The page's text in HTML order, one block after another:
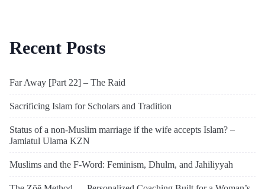
Recent Posts
Far Away [Part 22] – The Raid
Sacrificing Islam for Scholars and Tradition
Status of a non-Muslim marriage if the wife accepts Islam? –
Jamiatul Ulama KZN
Muslims and the F-Word: Feminism, Dhulm, and Jahiliyyah